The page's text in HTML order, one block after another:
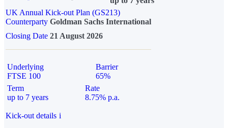
UK Annual Kick-out Plan (GS213)
Counterparty Goldman Sachs International
Closing Date 21 August 2026
Underlying
FTSE 100
Barrier
65%
Term
up to 7 years
Rate
8.75% p.a.
Kick-out details i